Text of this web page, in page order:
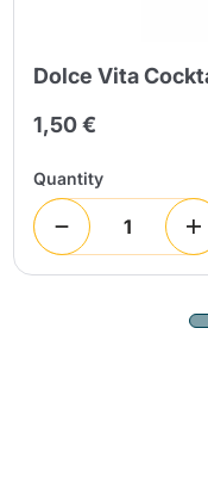
Dolce Vita
1,50 €
Quantity